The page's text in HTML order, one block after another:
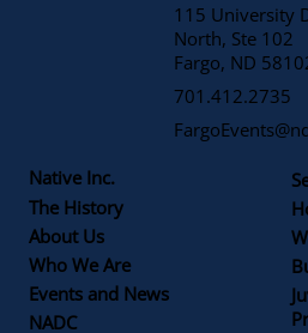
115 University
North, Ste 102
Fargo, ND
701.412.2735
Native Inc.
The History
About Us
Who We Are
Events and News
NADC